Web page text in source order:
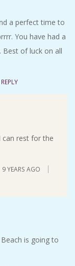
a perfect time to
You have had a
Best of luck on all
REPLY
can rest for the
9 YEARS AGO
is going to